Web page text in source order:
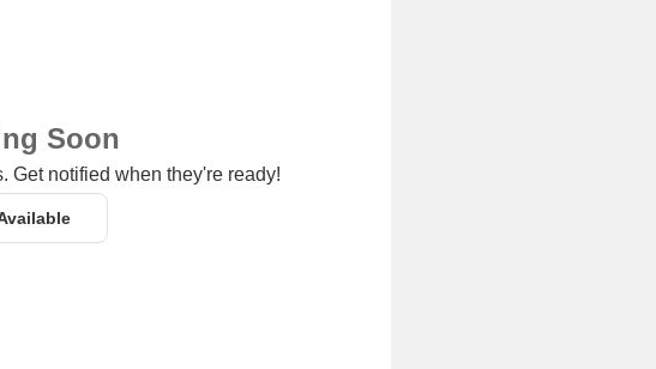
Soon
Get notified when they're ready!